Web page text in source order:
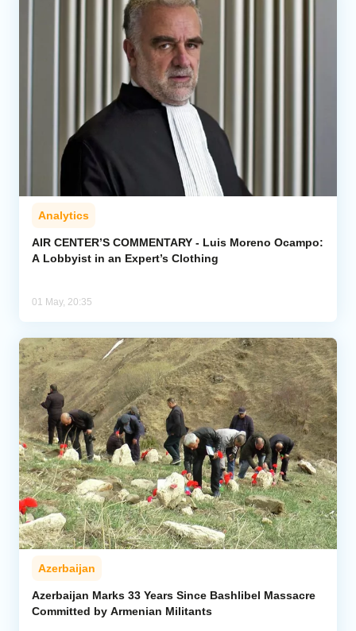
Analytics
AIR CENTER’S COMMENTARY - Luis Moreno Ocampo:
A Lobbyist in an Expert’s Clothing
01 May, 20:35
Azerbaijan
Azerbaijan Marks 33 Years Since Bashlibel Massacre
Committed by Armenian Militants